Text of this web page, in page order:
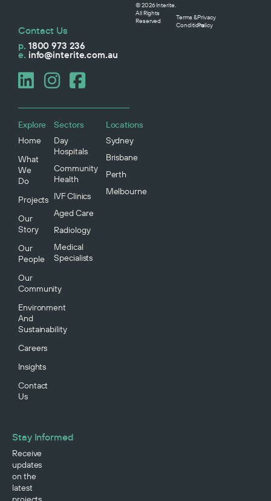
Stay Informed
Receive
updates
on the
latest
Contact Us
p. 1800 973 236
e. info@interite.com.au
Explore
Home
What
We
Do
Projects
Our
Story
Our
People
Our
Community
Environment
And
Sustainability
Careers
Insights
Contact
Us
Sectors
Day
Hospitals
Community
Health
IVF Clinics
Aged Care
Radiology
Medical
Specialists
Locations
Sydney
Brisbane
Perth
Melbourne
© 2026 Interite.
All Rights
Reserved
Terms &
Conditions
Privacy
Policy